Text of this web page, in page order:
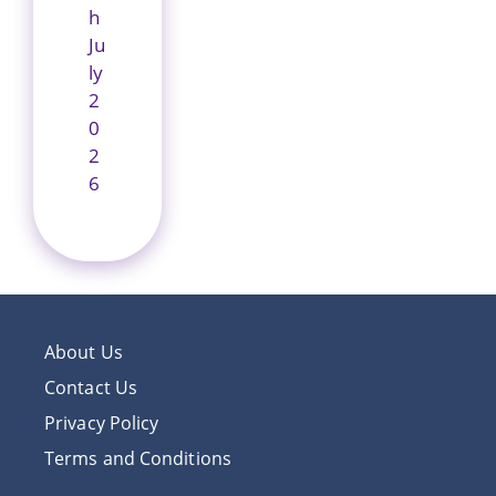
h
Ju
ly
2
0
2
6
About Us
Contact Us
Privacy Policy
Terms and Conditions